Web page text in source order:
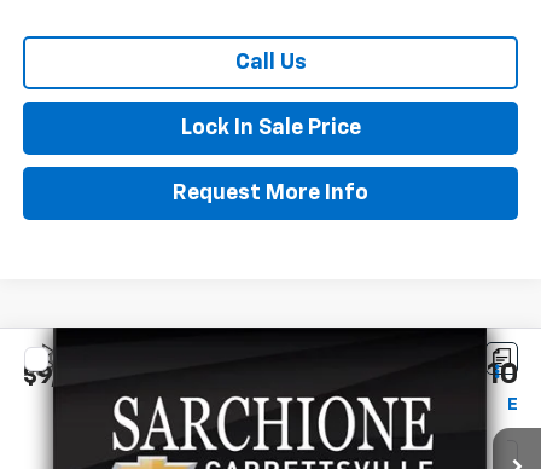
Call Us
Lock In Sale Price
Request More Info
New
1GCUKDED2TZ454054Model:
$9,460 $53,710
FINAL PRICE
Compare Vehicle